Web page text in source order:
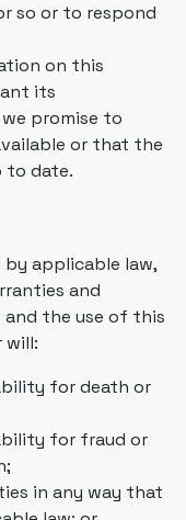
so or to respond
on this
its
promise to
or that the
to date.
applicable law,
and
the use of this
will:
for death or
for fraud or
in any way that